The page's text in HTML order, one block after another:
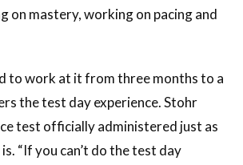
on mastery, working on pacing and
to work at it from three months to a
the test day experience. Stohr
test officially administered just as
“If you can’t do the test day